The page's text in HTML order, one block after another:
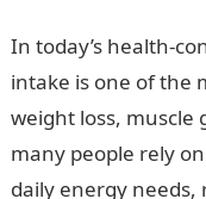
In today’s health-
intake is one of the
weight loss, muscle
many people rely
daily energy needs,